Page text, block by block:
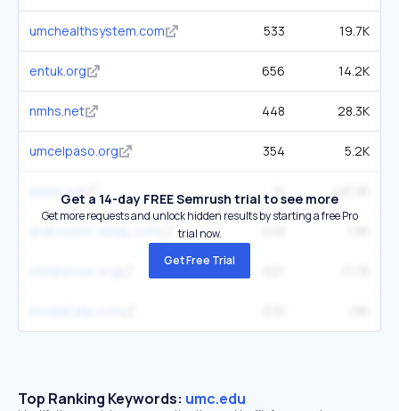
umchealthsystem.com 533 19.7K
entuk.org 656 14.2K
nmhs.net 448 28.3K
umcelpaso.org 354 5.2K
aaaai.orgGet a 14-day FREE Semrush trial to see more
Get more requests and unlock hidden results by starting a free Pro
trial now.
Get Free Trial
Top Ranking Keywords: umc.edu